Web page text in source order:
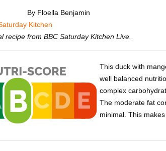
By Floella Benjamin
Kitchen
recipe from BBC Saturday Kitchen Live.
This duck with
well balanced
complex
The moderate fat
minimal. This